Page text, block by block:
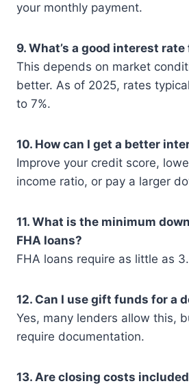
your monthly payment.
9. What’s a good interest
This depends on market
better. As of 2025, rates
to 7%.
10. How can I get a better
Improve your credit score,
income ratio, or pay a larger
11. What is the minimum
FHA loans?
FHA loans require as little as
12. Can I use gift funds for a
Yes, many lenders allow this,
require documentation.
13. Are closing costs